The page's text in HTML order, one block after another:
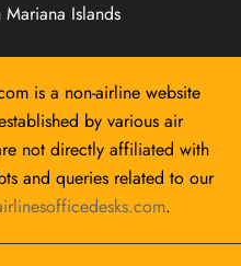
Islands
is a non-airline website
by various air
not directly affiliated with
and queries related to our
.